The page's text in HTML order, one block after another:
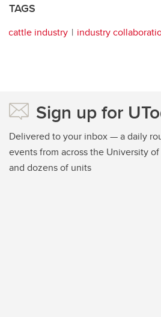
TAGS
cattle industry industry
Sign up for
Delivered to your inbox — a daily
events from across the University
and dozens of units